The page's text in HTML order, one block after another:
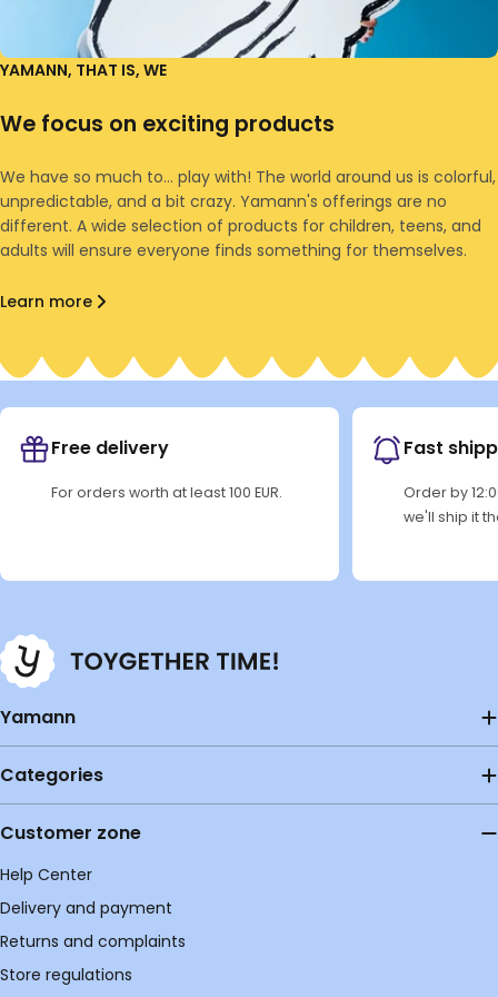
YAMANN, THAT IS, WE
We focus on exciting products
We have so much to... play with! The world around us is colorful,
unpredictable, and a bit crazy. Yamann's offerings are no
different. A wide selection of products for children, teens, and
adults will ensure everyone finds something for themselves.
Learn more
Free delivery
For orders worth at least 100 EUR.
Fast
Order by
we'll ship it
Yamann
Categories
Customer zone
Help Center
Delivery and payment
Returns and complaints
Store regulations